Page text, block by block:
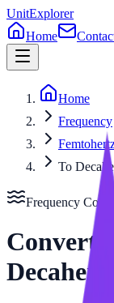
UnitExplorer
Home
Home
Frequency
To
Frequency
Convert
Decahertz